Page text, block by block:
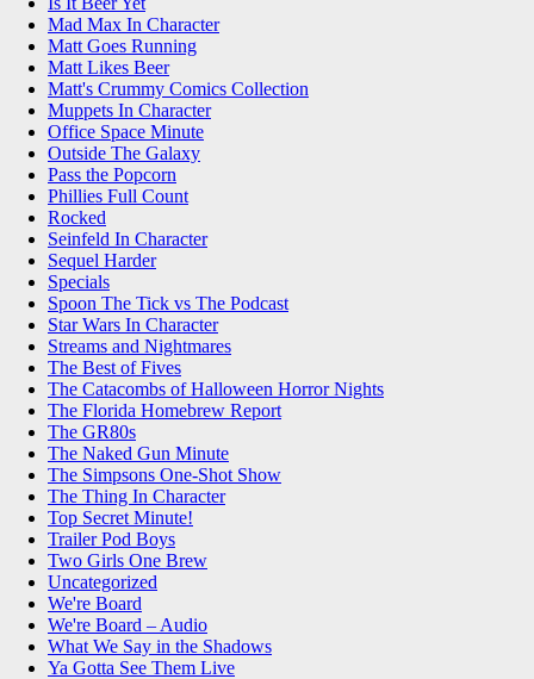
Mad Max In Character
Matt Goes Running
Matt Likes Beer
Matt's Crummy Comics Collection
Muppets In Character
Office Space Minute
Outside The Galaxy
Pass the Popcorn
Phillies Full Count
Rocked
Seinfeld In Character
Sequel Harder
Specials
Spoon The Tick vs The Podcast
Star Wars In Character
Streams and Nightmares
The Best of Fives
The Catacombs of Halloween Horror Nights
The Florida Homebrew Report
The GR80s
The Naked Gun Minute
The Simpsons One-Shot Show
The Thing In Character
Top Secret Minute!
Trailer Pod Boys
Two Girls One Brew
Uncategorized
We're Board
We're Board – Audio
What We Say in the Shadows
Ya Gotta See Them Live